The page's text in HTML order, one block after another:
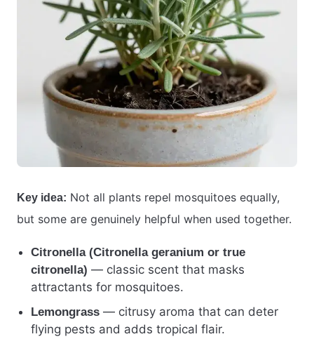
Key idea: Not all plants repel mosquitoes equally,
but some are genuinely helpful when used together.
Citronella (Citronella geranium or true
citronella) — classic scent that masks
attractants for mosquitoes.
Lemongrass — citrusy aroma that can deter
flying pests and adds tropical flair.